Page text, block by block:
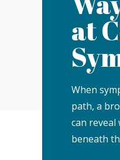
at
When
path, a
can
beneath